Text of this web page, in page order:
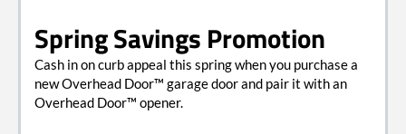
Spring Savings Promotion
Cash in on curb appeal this spring when you purchase a
new Overhead Door™ garage door and pair it with an
Overhead Door™ opener.